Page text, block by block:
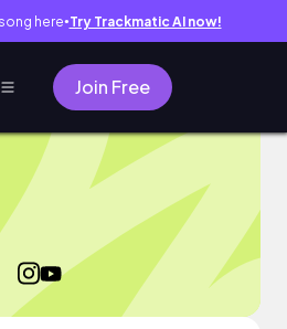
here● Try Trackmatic AI now!
Join Free